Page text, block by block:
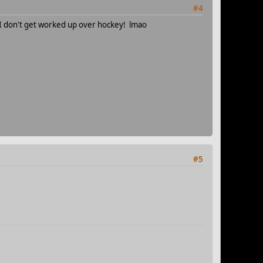
#4
get worked up over hockey! lmao
#5